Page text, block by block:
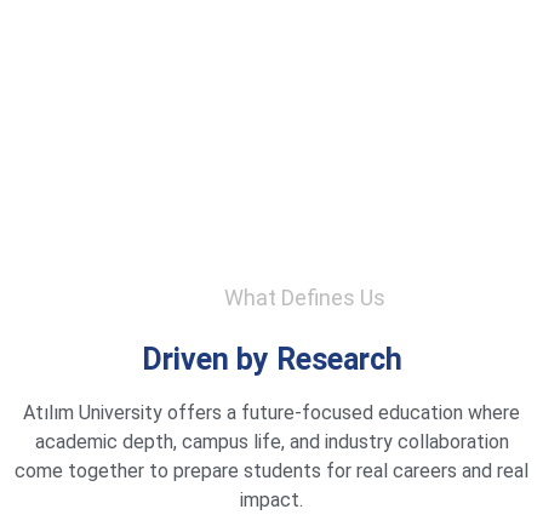
What Defines Us
Driven by Research
Atılım University offers a future-focused education where
academic depth, campus life, and industry collaboration
come together to prepare students for real careers and real
impact.